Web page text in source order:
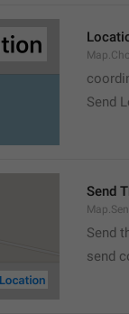
Send
Send
Send
send